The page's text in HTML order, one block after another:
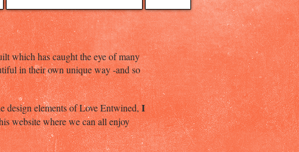
which has caught the eye of many
in their own unique way -and so
design elements of Love Entwined,I
website where we can all enjoy